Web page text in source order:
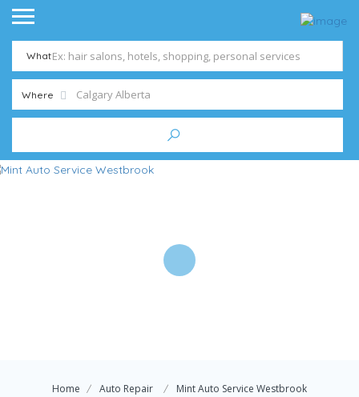
What
Where
Home Auto Repair Mint Auto Service Westbrook